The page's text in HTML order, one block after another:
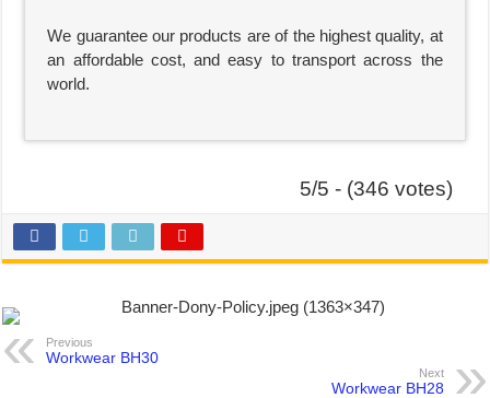
We guarantee our products are of the highest quality, at
an affordable cost, and easy to transport across the
world.
5/5 - (346 votes)
Previous
Workwear BH30
Next
Workwear BH28